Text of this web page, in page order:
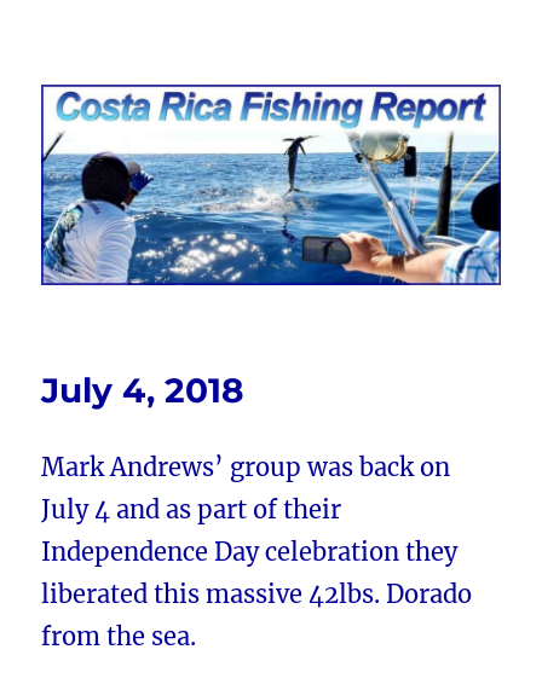
Costa Rica Fishing Report from
FishingNosara
July 4, 2018
Mark Andrews’ group was back on
July 4 and as part of their
Independence Day celebration they
liberated this massive 42lbs. Dorado
from the sea.